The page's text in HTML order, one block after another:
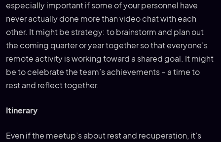
especially important if some of your personnel have
never actually done more than video chat with each
other. It might be strategy: to brainstorm and plan out
the coming quarter or year together so that everyone’s
remote activity is working toward a shared goal. It might
be to celebrate the team’s achievements – a time to
rest and reflect together.
Itinerary
Even if the meetup’s about rest and recuperation, it’s